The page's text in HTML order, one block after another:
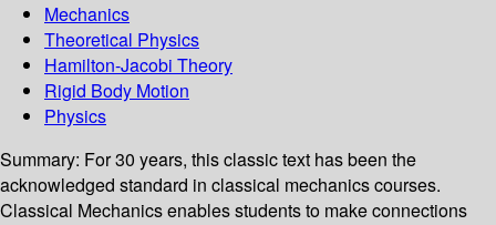
Mechanics
Theoretical Physics
Hamilton-Jacobi Theory
Rigid Body Motion
Physics
Summary: For 30 years, this classic text has been the
acknowledged standard in classical mechanics courses.
Classical Mechanics enables students to make connections